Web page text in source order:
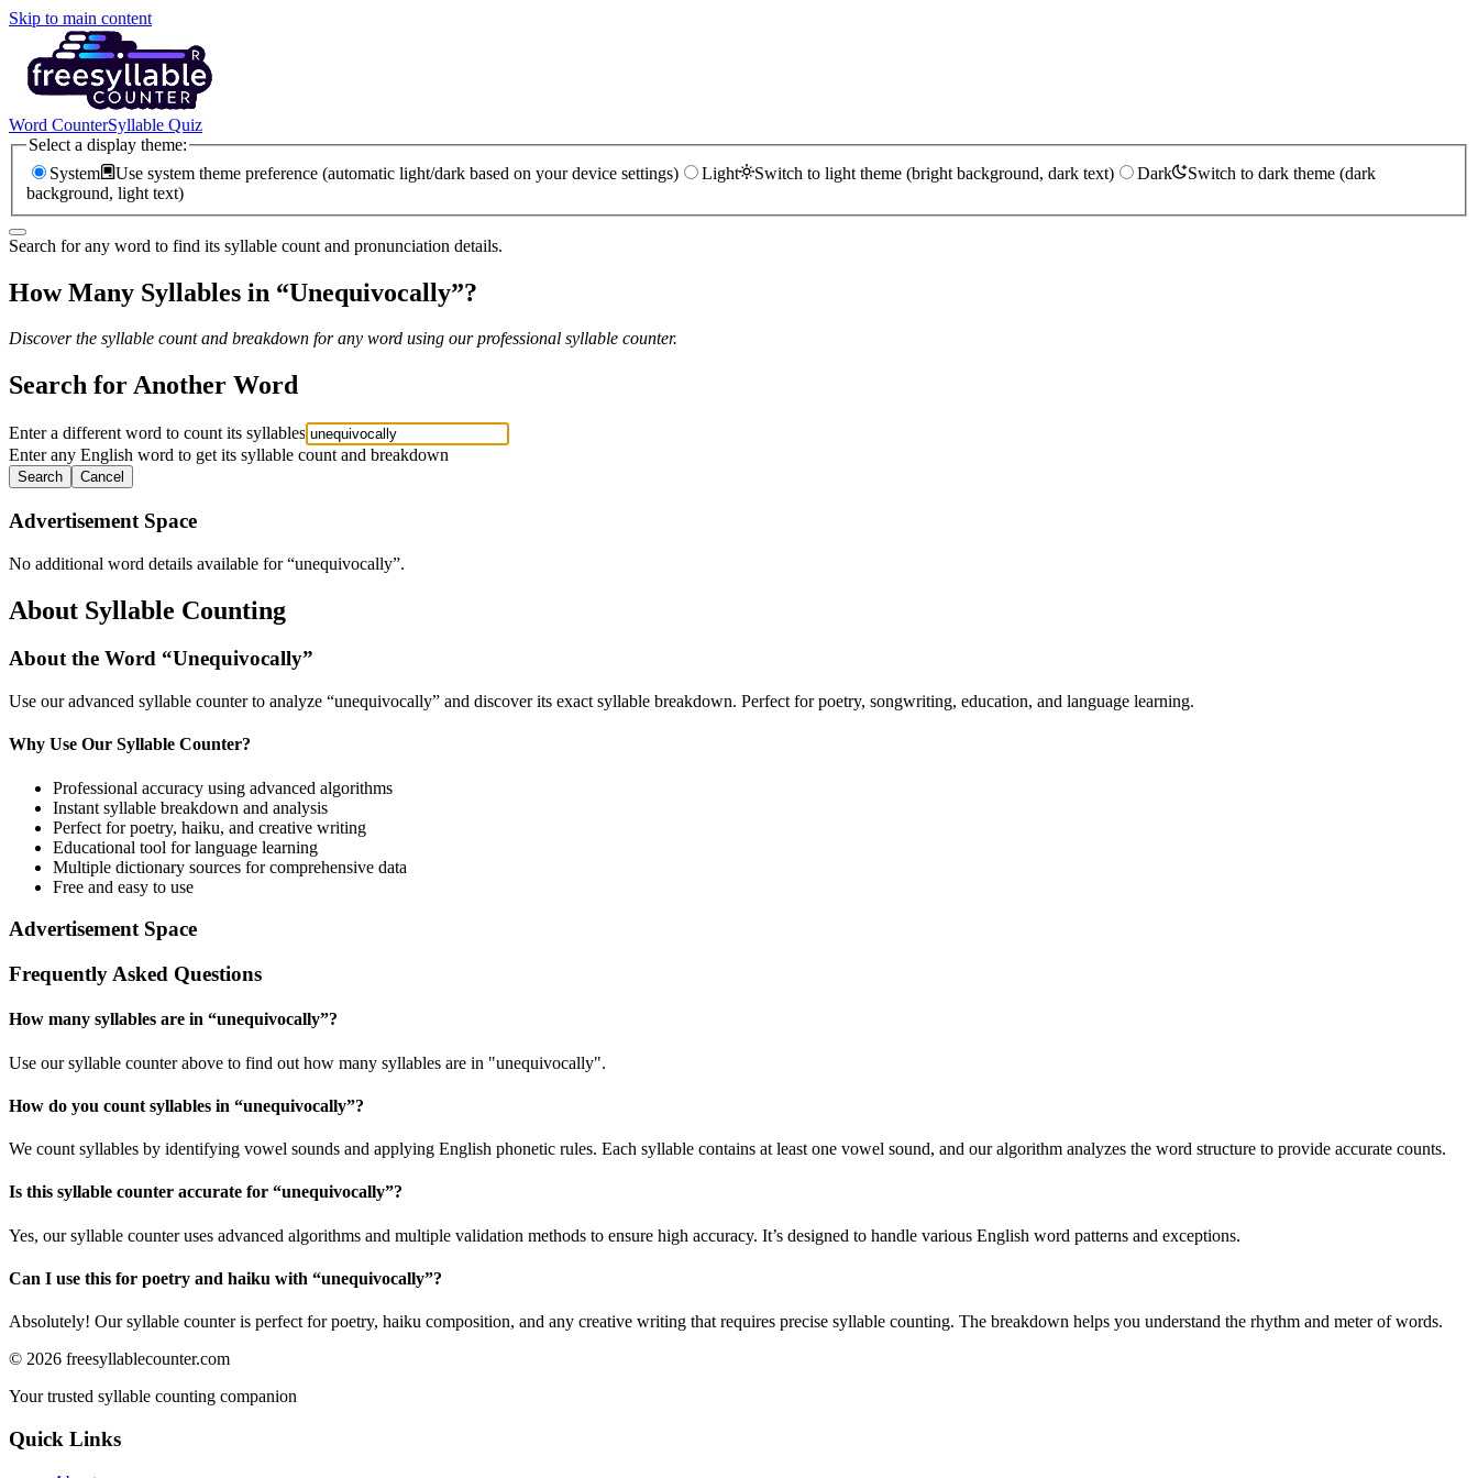
Skip to main content
Word CounterSyllable Quiz
Select a display theme:
System
Use system theme preference (automatic light/dark based on your device settings) Light Switch to light theme (bright background, dark text) Dark
Switch to dark theme (dark
background, light text)
Search for any word to find its syllable count and pronunciation details.
How Many Syllables in “Unequivocally”?
Discover the syllable count and breakdown for any word using our professional syllable counter.
Search for Another Word
Enter a different word to count its syllables
Enter any English word to get its syllable count and breakdown
Search Cancel
Advertisement Space
No additional word details available for “unequivocally”.
About Syllable Counting
About the Word “Unequivocally”
Use our advanced syllable counter to analyze “unequivocally” and discover its exact syllable breakdown. Perfect for poetry, songwriting, education, and language learning.
Why Use Our Syllable Counter?
Professional accuracy using advanced algorithms
Instant syllable breakdown and analysis
Perfect for poetry, haiku, and creative writing
Educational tool for language learning
Multiple dictionary sources for comprehensive data
Free and easy to use
Advertisement Space
Frequently Asked Questions
How many syllables are in “unequivocally”?
Use our syllable counter above to find out how many syllables are in "unequivocally".
How do you count syllables in “unequivocally”?
We count syllables by identifying vowel sounds and applying English phonetic rules. Each syllable contains at least one vowel sound, and our algorithm analyzes the word structure to provide accurate counts.
Is this syllable counter accurate for “unequivocally”?
Yes, our syllable counter uses advanced algorithms and multiple validation methods to ensure high accuracy. It’s designed to handle various English word patterns and exceptions.
Can I use this for poetry and haiku with “unequivocally”?
Absolutely! Our syllable counter is perfect for poetry, haiku composition, and any creative writing that requires precise syllable counting. The breakdown helps you understand the rhythm and meter of words.
© 2026 freesyllablecounter.com
Your trusted syllable counting companion
Quick Links